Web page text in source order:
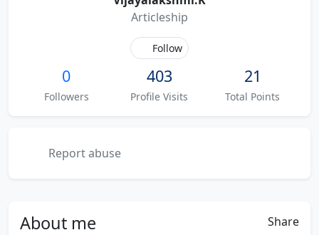
Articleship
Follow
0
Followers
403
Profile Visits
21
Total Points
Report abuse
About me Share